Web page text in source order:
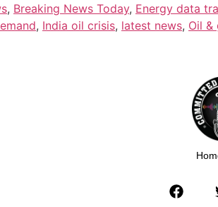
, Breaking News Today, Energy data
, India oil crisis, latest news, Oil &